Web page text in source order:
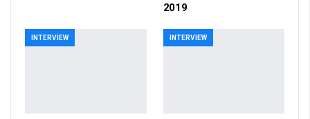
2019
INTERVIEW INTERVIEW